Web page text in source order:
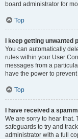
board administrator for
Top
I keep getting
You can automatically
rules within your User
messages from a
have the power to
Top
I have received a
We are sorry to hear that.
safeguards to try and
administrator with a full